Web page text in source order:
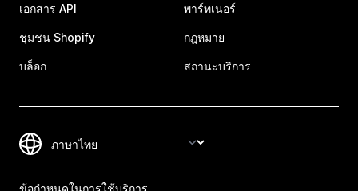
เอกสาร API
ชุมชน Shopify
บล็อก
พาร์ทเนอร์
กฎหมาย
สถานะบริการ
ข้อกำหนดในการใช้บริการ